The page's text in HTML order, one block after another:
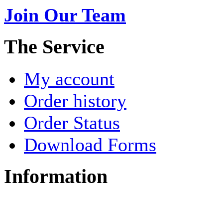
Join Our Team
The Service
My account
Order history
Order Status
Download Forms
Information